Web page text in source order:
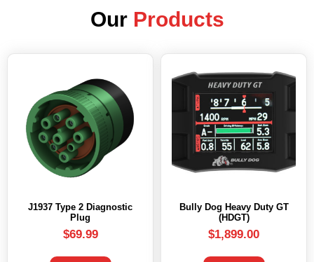
Our Products
J1937 Type 2 Diagnostic
Plug
$69.99
Bully Dog Heavy Duty GT
(HDGT)
$1,899.00